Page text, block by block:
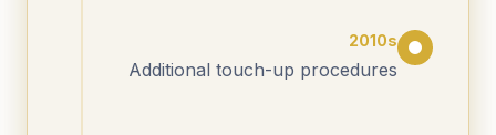
2010s
Additional touch-up procedures